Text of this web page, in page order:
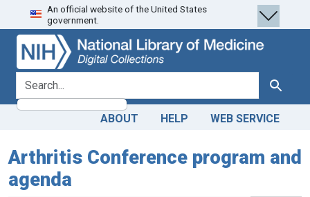
Skip
to
search
Skip to
main
content
An official website of the United States
government.
search for Search
ABOUT HELP WEB SERVICE
Arthritis Conference program and
agenda